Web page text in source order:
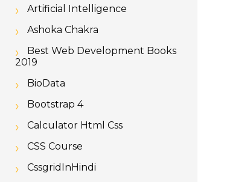
Artificial Intelligence
Ashoka Chakra
Best Web Development Books
2019
BioData
Bootstrap 4
Calculator Html Css
CSS Course
CssgridInHindi